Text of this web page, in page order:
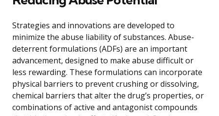
Strategies and innovations are developed to
minimize the abuse liability of substances. Abuse-
deterrent formulations (ADFs) are an important
advancement, designed to make abuse difficult or
less rewarding. These formulations can incorporate
physical barriers to prevent crushing or dissolving,
chemical barriers that alter the drug’s properties, or
combinations of active and antagonist compounds